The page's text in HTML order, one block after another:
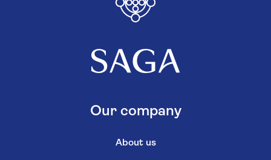
Our company
About us